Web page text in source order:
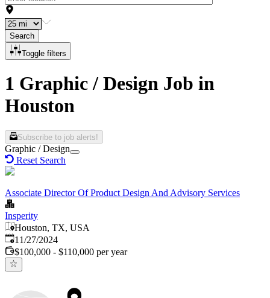
Search
Toggle filters
1 Graphic / Design Job in
Houston
Subscribe to job alerts!
Graphic / Design
Reset Search
Associate Director Of Product Design And Advisory Services
Insperity
Houston, TX, USA
Published:
11/27/2024
$100,000 - $110,000 per year